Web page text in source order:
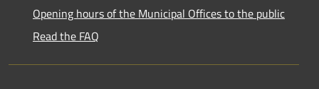
Opening hours of the Municipal Offices to the public
Read the FAQ